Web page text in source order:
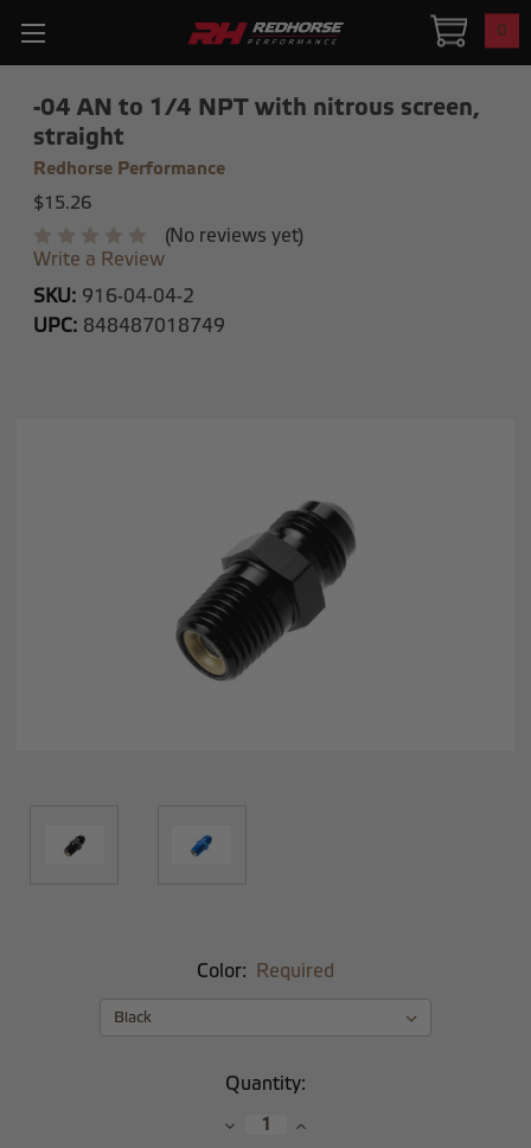
0
-04 AN to 1/4 NPT with nitrous screen,
straight
Redhorse Performance
$15.26
(No reviews yet)
Write a Review
SKU: 916-04-04-2
UPC: 848487018749
Color: Required
Quantity:
DecreaseIncrease